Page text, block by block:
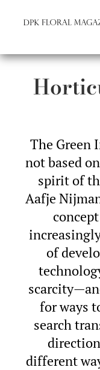
The Green
not based
spirit of
Aafje
of
for ways
search
different